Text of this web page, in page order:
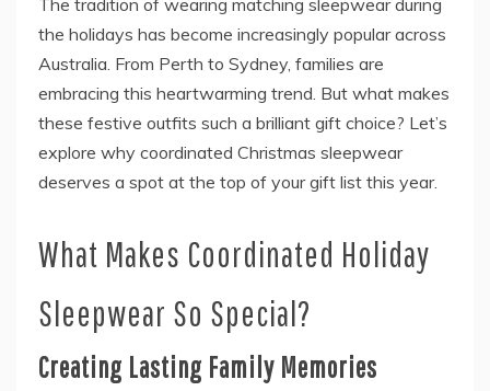
The tradition of wearing matching sleepwear during
the holidays has become increasingly popular across
Australia. From Perth to Sydney, families are
embracing this heartwarming trend. But what makes
these festive outfits such a brilliant gift choice? Let’s
explore why coordinated Christmas sleepwear
deserves a spot at the top of your gift list this year.
What Makes Coordinated Holiday
Sleepwear So Special?
Creating Lasting Family Memories